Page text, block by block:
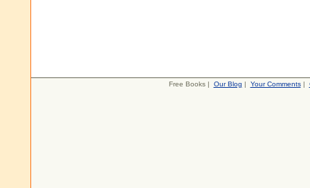
Free Books | Our Blog | Your Comments|